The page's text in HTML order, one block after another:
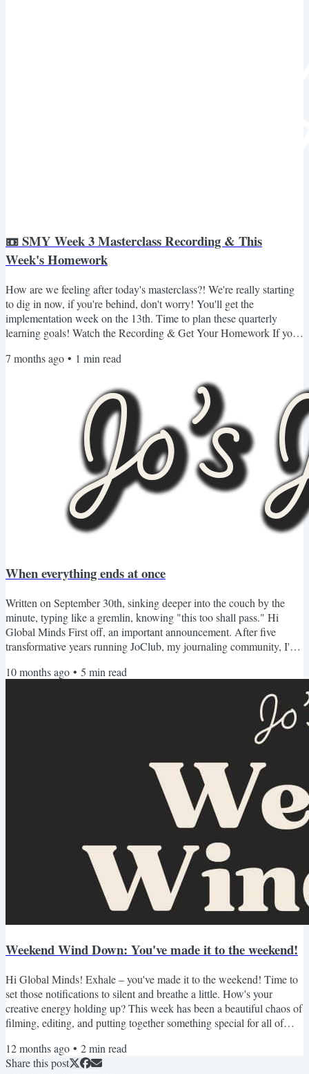
📼 SMY Week 3 Masterclass Recording & This
Week's Homework
How are we feeling after today's masterclass?! We're really starting
to dig in now, if you're behind, don't worry! You'll get the
implementation week on the 13th. Time to plan these quarterly
learning goals! Watch the Recording & Get Your Homework If you
recording and grab all of your materials (including your homework
in or don't see the content for whatever...
7 months ago • 1 min read
When everything ends at once
Written on September 30th, sinking deeper into the couch by the
minute, typing like a gremlin, knowing "this too shall pass." Hi
Global Minds First off, an important announcement. After five
transformative years running JoClub, my journaling community, I've
program as we know in 2026. Many people have asked why. After
all, this company has changed thousands of lives including mine
10 months ago • 5 min read
Weekend Wind Down: You've made it to the weekend!
Hi Global Minds! Exhale – you've made it to the weekend! Time to
set those notifications to silent and breathe a little. How's your
creative energy holding up? This week has been a beautiful chaos of
filming, editing, and putting together something special for all of
registration for our Free Creator Career Blueprint Workshop! As
always, I've curated this weekend's recommendations with care -
12 months ago • 2min read
Share this post